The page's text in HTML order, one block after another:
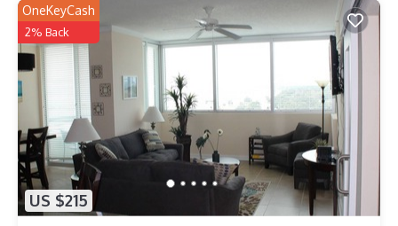
US $215
OneKeyCash
2% Back